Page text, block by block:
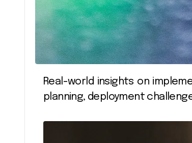
Real-world insights on
planning, deployment